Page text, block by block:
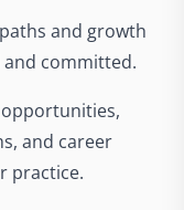
and growth
committed.
and career
practice.